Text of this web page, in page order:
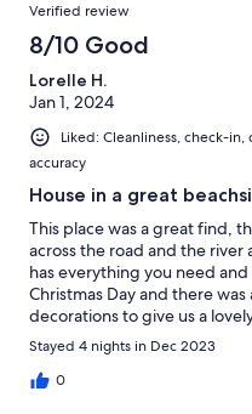
Verified review
8/10 Good
Lorelle H.
Jan 1, 2024
Liked: Cleanliness, check-
accuracy
House in a great
This place was a great find,
across the road and the
has everything you need
Christmas Day and there
decorations to give us a
beautiful as it is , is incredibly
this house allows close
quiet scenic location. I would
Stayed 4 nights in Dec 2023
0